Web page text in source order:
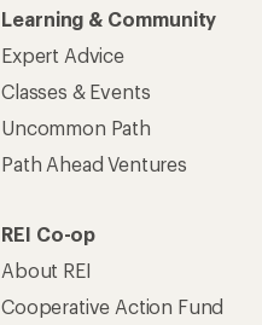
Learning & Community
Expert Advice
Classes & Events
Uncommon Path
Path Ahead Ventures
REI Co-op
About REI
Cooperative Action Fund